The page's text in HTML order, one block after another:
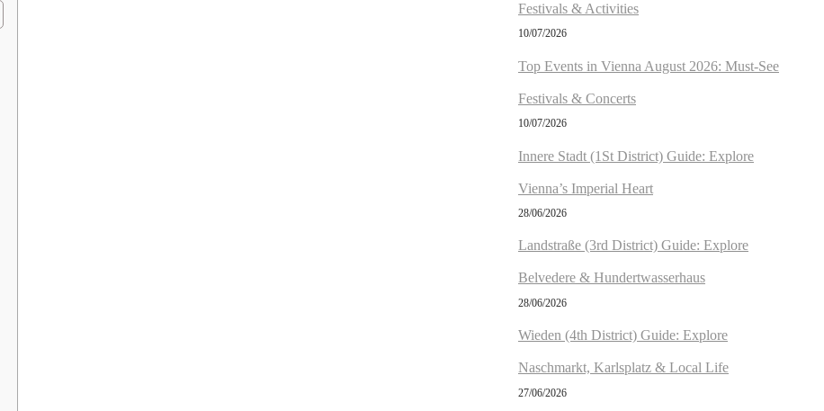
Festivals & Activities
10/07/2026
Top Events in Vienna August 2026: Must-See
Festivals & Concerts
10/07/2026
Innere Stadt (1St District) Guide: Explore
Vienna’s Imperial Heart
28/06/2026
Landstraße (3rd District) Guide: Explore
Belvedere & Hundertwasserhaus
28/06/2026
Wieden (4th District) Guide: Explore
Naschmarkt, Karlsplatz & Local Life
27/06/2026